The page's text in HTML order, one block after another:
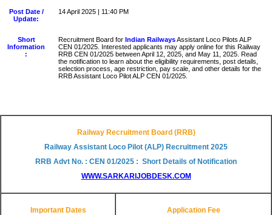
Post Date /
Update:
14 April 2025 | 11:40 PM
Short
Information
:
Recruitment Board for Indian RailwaysAssistant Loco Pilots ALP
CEN 01/2025. Interested applicants may apply online for this Railway
RRB CEN 01/2025 between April 12, 2025, and May 11, 2025. Read
the notification to learn about the eligibility requirements, post details,
selection process, age restriction, pay scale, and other details for the
RRB Assistant Loco Pilot ALP CEN 01/2025.
Railway Recruitment Board (RRB)
Railway Assistant Loco Pilot (ALP) Recruitment 2025
RRB Advt No. : CEN 01/2025 : Short Details of Notification
WWW.SARKARIJOBDESK.COM
Important Dates Application Fee